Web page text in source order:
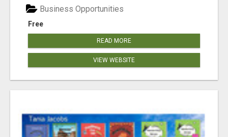
Free
Business Opportunities
READ MORE
VIEW WEBSITE